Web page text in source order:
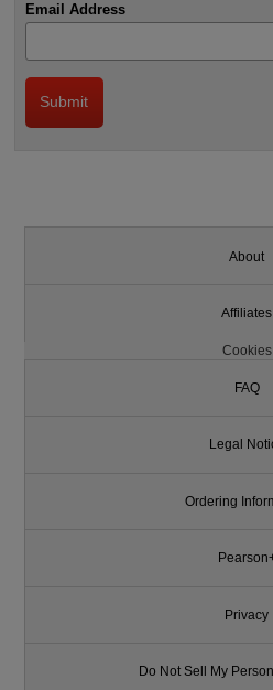
Email Address
About
Affiliates
Cookies
FAQ
Legal
Ordering
Privacy
Do Not Sell My